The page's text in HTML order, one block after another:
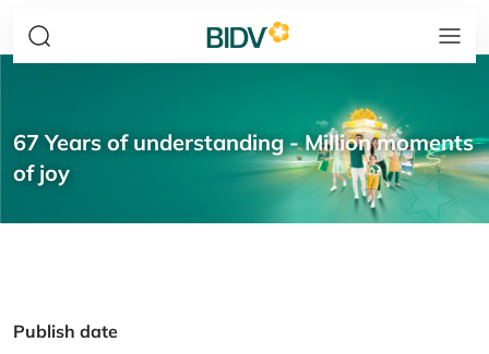
67 Years of understanding - Million moments
of joy
Publish date